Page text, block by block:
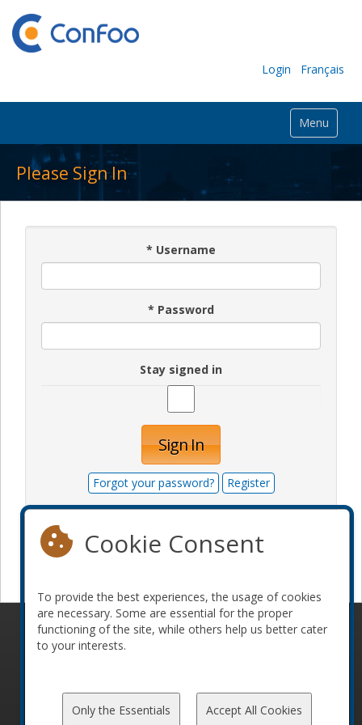
Login Français
Menu
Please Sign In
* Username
* Password
Stay signed in
Sign In
Forgot your password? Register
© 2010-2026 ConFoo. All rights reserved.
Code of
Cookie Consent
To provide the best experiences, the usage of cookies
are necessary. Some are essential for the proper
functioning of the site, while others help us better cater
to your interests.
Only the Essentials Accept All Cookies